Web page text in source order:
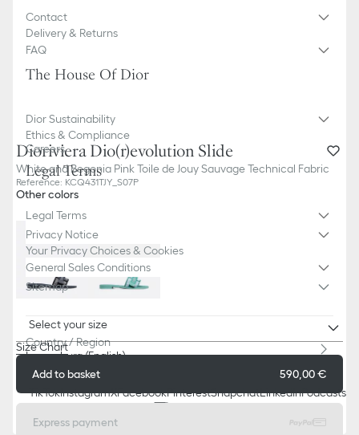
Dioriviera Dio(r)evolution Slide
White and Begonia Pink Toile de Jouy Sauvage Technical Fabric
Reference: KCQ431TJY_S07P
Other colors
Select your size
Size Chart
Add to basket 590,00 €
Express payment
Contact
Delivery & Returns
FAQ
The House Of Dior
Dior Sustainability
Ethics & Compliance
Careers
Legal Terms
Legal Terms
Privacy Notice
Your Privacy Choices & Cookies
General Sales Conditions
Sitemap
Country / Region
Luxemburg (English)
TikTokInstagramXFacebookPinterestSnapchatLinkedInPodcasts